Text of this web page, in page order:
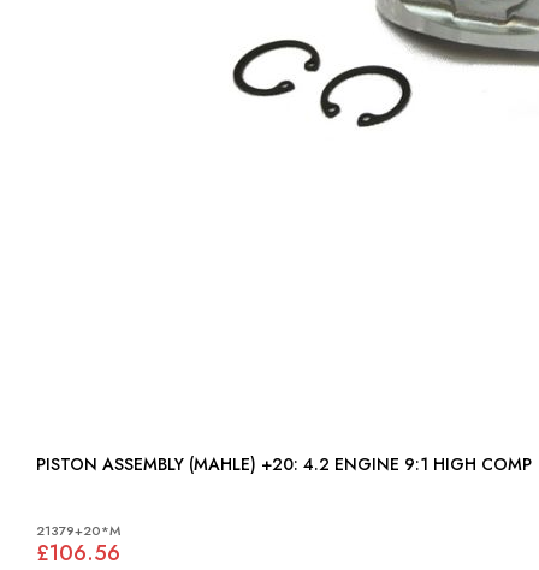
PISTON ASSEMBLY (MAHLE) +20: 4.2 ENGINE 9:1 HIGH COMP
21379+20*M
£106.56